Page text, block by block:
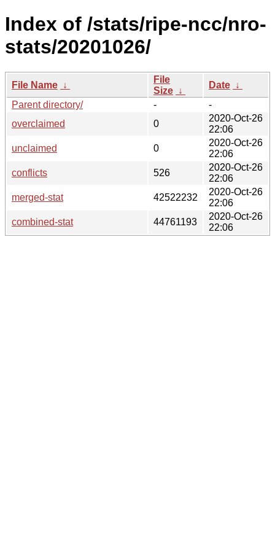
Index of /stats/ripe-ncc/nro-
stats/20201026/
File Name ↓
File
Size ↓
Date ↓
Parent directory/
-
-
overclaimed
0
2020-Oct-26
22:06
unclaimed
0
2020-Oct-26
22:06
conflicts
526
2020-Oct-26
22:06
merged-stat
42522232
2020-Oct-26
22:06
combined-stat
44761193
2020-Oct-26
22:06